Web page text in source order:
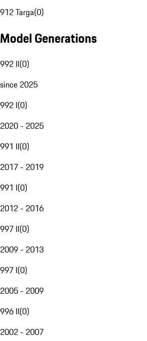
912 Targa(0)
Model Generations
992 II(0)
since 2025
992 I(0)
2020 - 2025
991 II(0)
2017 - 2019
991 I(0)
2012 - 2016
997 II(0)
2009 - 2013
997 I(0)
2005 - 2009
996 II(0)
2002 - 2007